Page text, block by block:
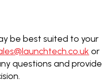
be best suited to your
or
questions and provide